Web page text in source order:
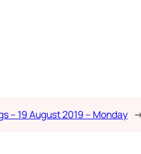
– 19 August 2019 – Monday